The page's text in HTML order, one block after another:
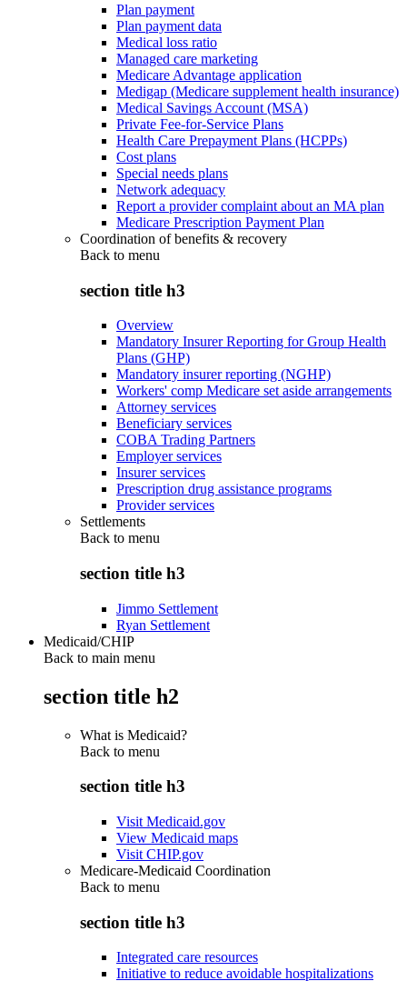
Plan payment
Plan payment data
Medical loss ratio
Managed care marketing
Medicare Advantage application
Medigap (Medicare supplement health insurance)
Medical Savings Account (MSA)
Private Fee-for-Service Plans
Health Care Prepayment Plans (HCPPs)
Cost plans
Special needs plans
Network adequacy
Report a provider complaint about an MA plan
Medicare Prescription Payment Plan
Coordination of benefits & recovery
Back to menu
section title h3
Overview
Mandatory Insurer Reporting for Group Health
Plans (GHP)
Mandatory insurer reporting (NGHP)
Workers' comp Medicare set aside arrangements
Attorney services
Beneficiary services
COBA Trading Partners
Employer services
Insurer services
Prescription drug assistance programs
Provider services
Settlements
Back to menu
section title h3
Jimmo Settlement
Ryan Settlement
Medicaid/CHIP
Back to main menu
section title h2
What is Medicaid?
Back to menu
section title h3
Visit Medicaid.gov
View Medicaid maps
Visit CHIP.gov
Medicare-Medicaid Coordination
Back to menu
section title h3
Integrated care resources
Initiative to reduce avoidable hospitalizations